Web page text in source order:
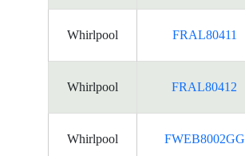
Whirlpool FRAL80411
Whirlpool FRAL80412
Whirlpool FWEB8002GG